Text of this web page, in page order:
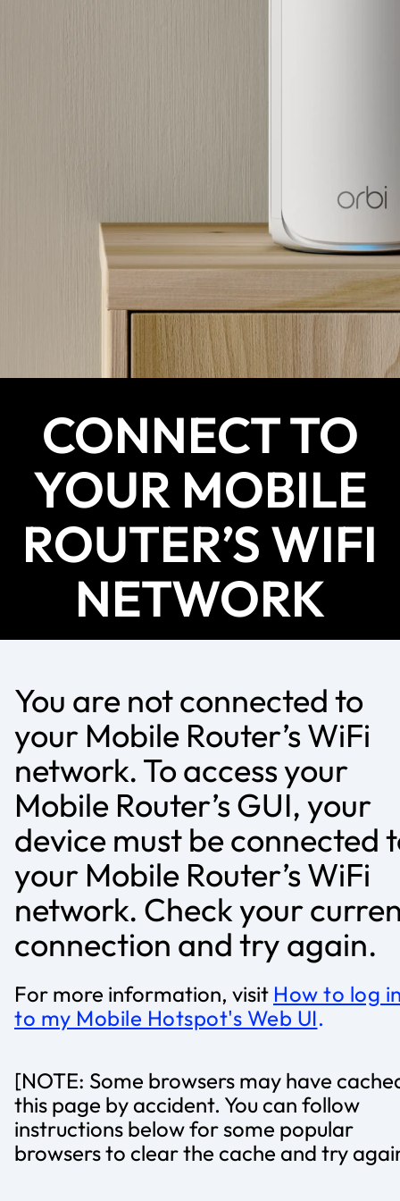
CONNECT TO
YOUR MOBILE
ROUTER’S WIFI
NETWORK
You are not connected to
your Mobile Router’s WiFi
network. To access your
Mobile Router’s GUI, your
device must be connected
your Mobile Router’s WiFi
network. Check your
connection and try again.
For more information, visit How to log
to my Mobile Hotspot's Web UI.
[NOTE: Some browsers may have
this page by accident. You can follow
instructions below for some popular
browsers to clear the cache and try